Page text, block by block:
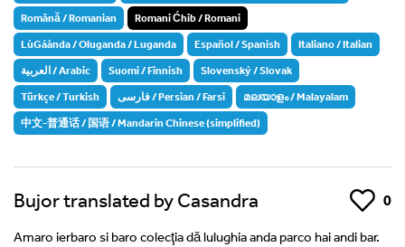
Română / Romanian Romani Ćhib / Romani
LùGáànda / Oluganda / Luganda Español / Spanish Italiano / Italian
العربية / Arabic Suomi / Finnish Slovenský / Slovak
Türkçe / Turkish فارسی / Persian / Farsi മലയാളം / Malayalam
中文-普通话 / 国语 / Mandarin Chinese (simplified)
Bujor translated by Casandra Like 0
Amaro ierbaro si baro colecţia dă lulughia anda parco hai andi bar.